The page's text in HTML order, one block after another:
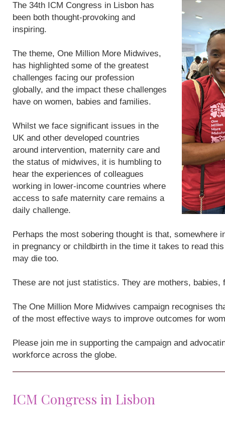
The 34th ICM Congress in Lisbon has
been both thought-provoking and
inspiring.
The theme, One Million More Midwives,
has highlighted some of the greatest
challenges facing our profession
globally, and the impact these challenges
have on women, babies and families.
Whilst we face significant issues in the
UK and other developed countries
around intervention, maternity care and
the status of midwives, it is humbling to
hear the experiences of colleagues
working in lower-income countries where
access to safe maternity care remains a
daily challenge.
Perhaps the most sobering thought is that, somewhere
in pregnancy or childbirth in the time it takes to read
may die too.
These are not just statistics. They are mothers, babies,
The One Million More Midwives campaign recognises
of the most effective ways to improve outcomes for
Please join me in supporting the campaign and
workforce across the globe.
ICM Congress in Lisbon